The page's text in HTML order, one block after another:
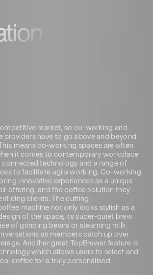
market, so co-working and
providers have to go above and beyond
means co-working spaces are often
it comes to contemporary workplace
technology and a range of
to facilitate agile working. Co-working
innovative experiences as a unique
offering, and the coffee solution they
clients. The cutting-
machine not only looks stylish as a
of the space, its super-quiet brew
of grinding beans or steaming milk
as members catch up over
Another great TopBrewer feature is
which allows users to select and
coffee for a truly personalised